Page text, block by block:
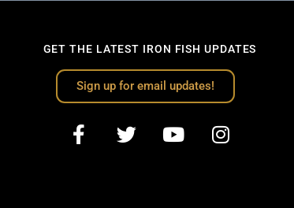
GET THE LATEST IRON FISH UPDATES
Sign up for email updates!